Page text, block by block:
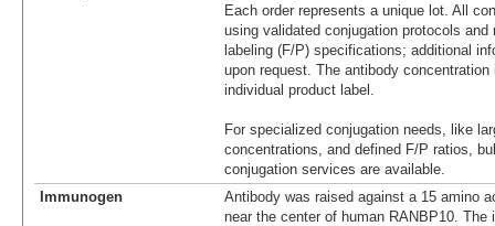
Each order represents a unique lot. All
using validated conjugation protocols
labeling (F/P) specifications; additional
upon request. The antibody
individual product label.
For specialized conjugation needs, like
concentrations, and defined F/P ratios,
conjugation services are available.
Immunogen
Antibody was raised against a 15 amino
near the center of human RANBP10. The